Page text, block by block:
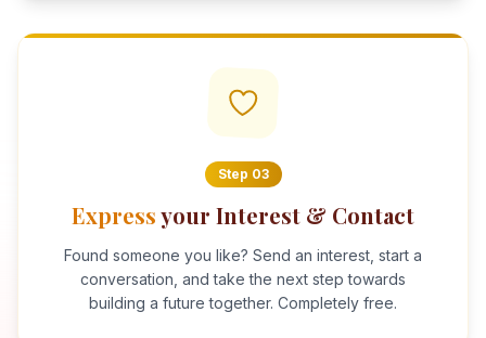
Step 03
Expressyour Interest & Contact
Found someone you like? Send an interest, start a
conversation, and take the next step towards
building a future together. Completely free.